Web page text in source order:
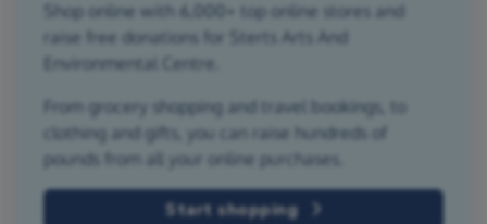
Shop online with 6,000+ top online stores and
raise free donations for Sterts Arts And
Environmental Centre.
From grocery shopping and travel bookings, to
clothing and gifts, you can raise hundreds of
pounds from all your online purchases.
Start shopping